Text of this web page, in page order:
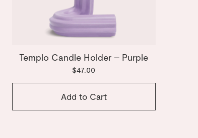
Templo Candle Holder – Purple
$47.00
Add to Cart